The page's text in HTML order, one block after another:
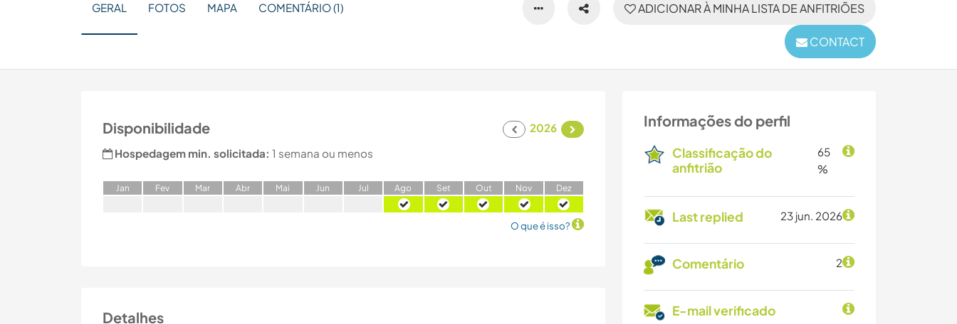
ADICIONAR À MINHA LISTA DE ANFITRIÕES
CONTACT
GERAL FOTOS MAPA COMENTÁRIO (1)
Informações do perfil
Classificação do
anfitrião
65
%
Last replied 23 jun. 2026
Comentário 2
E-mail verificado
Disponibilidade
2026
Hospedagem min. solicitada: 1 semana ou menos
Jan Fev Mar Abr Mai Jun Jul Ago Set Out Nov Dez
O que é isso?
Detalhes